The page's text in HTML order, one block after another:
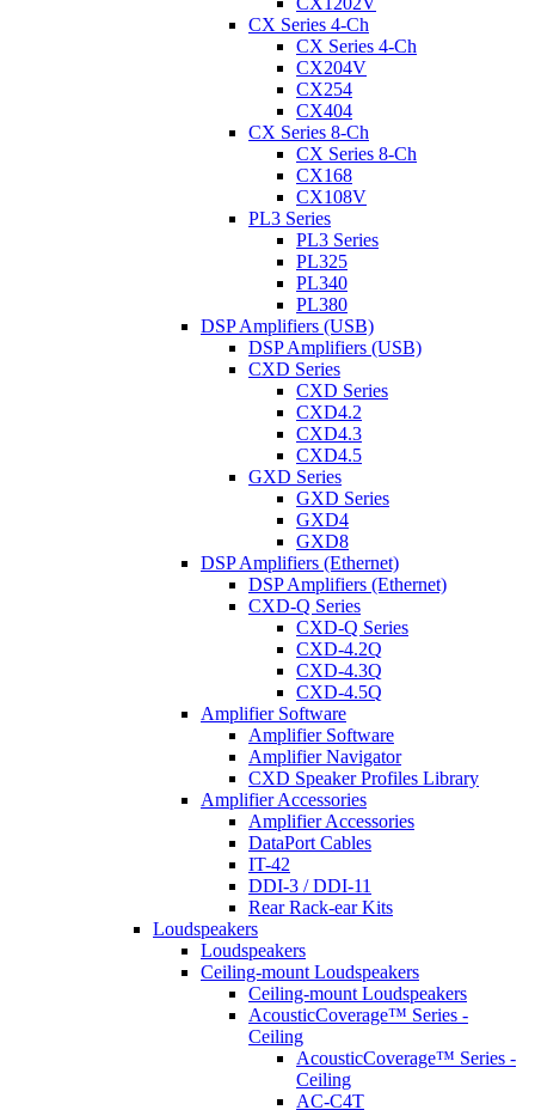
CX Series 4-Ch
CX Series 4-Ch
CX204V
CX254
CX404
CX Series 8-Ch
CX Series 8-Ch
CX168
CX108V
PL3 Series
PL3 Series
PL325
PL340
PL380
DSP Amplifiers (USB)
DSP Amplifiers (USB)
CXD Series
CXD Series
CXD4.2
CXD4.3
CXD4.5
GXD Series
GXD Series
GXD4
GXD8
DSP Amplifiers (Ethernet)
DSP Amplifiers (Ethernet)
CXD-Q Series
CXD-Q Series
CXD-4.2Q
CXD-4.3Q
CXD-4.5Q
Amplifier Software
Amplifier Software
Amplifier Navigator
CXD Speaker Profiles Library
Amplifier Accessories
Amplifier Accessories
DataPort Cables
IT-42
DDI-3 / DDI-11
Rear Rack-ear Kits
Loudspeakers
Loudspeakers
Ceiling-mount Loudspeakers
Ceiling-mount Loudspeakers
AcousticCoverage™ Series -
Ceiling
AcousticCoverage™ Series -
Ceiling
AC-C4T